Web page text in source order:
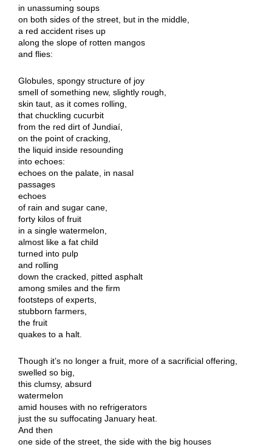
in unassuming soups
on both sides of the street, but in the middle,
a red accident rises up
along the slope of rotten mangos
and flies:
Globules, spongy structure of joy
smell of something new, slightly rough,
skin taut, as it comes rolling,
that chuckling cucurbit
from the red dirt of Jundiaí,
on the point of cracking,
the liquid inside resounding
into echoes:
echoes on the palate, in nasal
passages
echoes
of rain and sugar cane,
forty kilos of fruit
in a single watermelon,
almost like a fat child
turned into pulp
and rolling
down the cracked, pitted asphalt
among smiles and the firm
footsteps of experts,
stubborn farmers,
the fruit
quakes to a halt.
Though it’s no longer a fruit, more of a sacrificial offering,
swelled so big,
this clumsy, absurd
watermelon
amid houses with no refrigerators
just the su suffocating January heat.
And then
one side of the street, the side with the big houses